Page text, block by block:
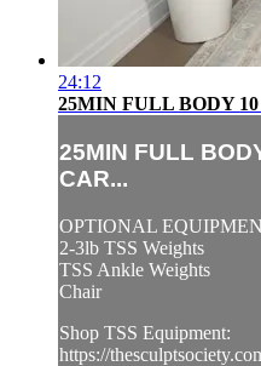
24:12
25MIN FULL BODY
25MIN FULL
CAR...
OPTIONAL
2-3lb TSS Weights
TSS Ankle Weights
Chair
Shop TSS Equipment:
https://